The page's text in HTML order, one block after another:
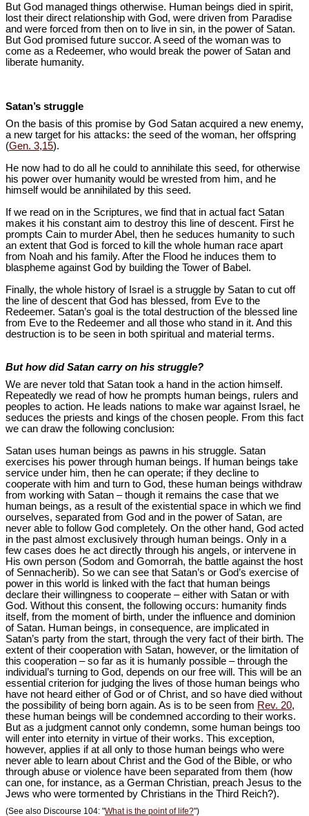
But God managed things otherwise. Human beings died in spirit,
lost their direct relationship with God, were driven from Paradise
and were forced from then on to live in sin, in the power of Satan.
But God promised future succor. A seed of the woman was to
come as a Redeemer, who would break the power of Satan and
liberate humanity.
Satan’s struggle
On the basis of this promise by God Satan acquired a new enemy,
a new target for his attacks: the seed of the woman, her offspring
(Gen. 3,15).
He now had to do all he could to annihilate this seed, for otherwise
his power over humanity would be wrested from him, and he
himself would be annihilated by this seed.
If we read on in the Scriptures, we find that in actual fact Satan
makes it his constant aim to destroy this line of descent. First he
prompts Cain to murder Abel, then he seduces humanity to such
an extent that God is forced to kill the whole human race apart
from Noah and his family. After the Flood he induces them to
blaspheme against God by building the Tower of Babel.
Finally, the whole history of Israel is a struggle by Satan to cut off
the line of descent that God has blessed, from Eve to the
Redeemer. Satan’s goal is the total destruction of the blessed line
from Eve to the Redeemer and all those who stand in it. And this
destruction is to be seen in both spiritual and material terms.
But how did Satan carry on his struggle?
We are never told that Satan took a hand in the action himself.
Repeatedly we read of how he prompts human beings, rulers and
peoples to action. He leads nations to make war against Israel, he
seduces the priests and kings of the chosen people. From this fact
we can draw the following conclusion:
Satan uses human beings as pawns in his struggle. Satan
exercises his power through human beings. If human beings take
service under him, then he can operate; if they decline to
cooperate with him and turn to God, these human beings withdraw
from working with Satan – though it remains the case that we
human beings, as a result of the existential space in which we find
ourselves, separated from God and in the power of Satan, are
never able to follow God completely. On the other hand, God acted
in the past almost exclusively through human beings. Only in a
few cases does he act directly through his angels, or intervene in
His own person (Sodom and Gomorrah, the battle against the host
of Sennacherib). So we can see that Satan’s or God’s exercise of
power in this world is linked with the fact that human beings
declare their willingness to cooperate – either with Satan or with
God. Without this consent, the following occurs: humanity finds
itself, from the moment of birth, under the influence and dominion
of Satan. Human beings, in consequence, are implicated in
Satan’s party from the start, through the very fact of their birth. The
extent of their cooperation with Satan, however, or the limitation of
this cooperation – so far as it is humanly possible – through the
individual’s turning to God, depends on our free will. This will be an
essential criterion for judging the lives of those human beings who
have not heard either of God or of Christ, and so have died without
the possibility of being born again. As is to be seen from Rev. 20,
these human beings will be condemned according to their works.
But as a judgment cannot only condemn, some human beings too
will enter into eternity in virtue of their works. This exception,
however, applies if at all only to those human beings who were
never able to learn about Christ and the God of the Bible, or who
through abuse or violence have been separated from them (how
can one, for instance, as a German Christian, preach Jesus to the
Jews who were tormented by Christians in the Third Reich?).
(See also Discourse 104: "What is the point of life?")